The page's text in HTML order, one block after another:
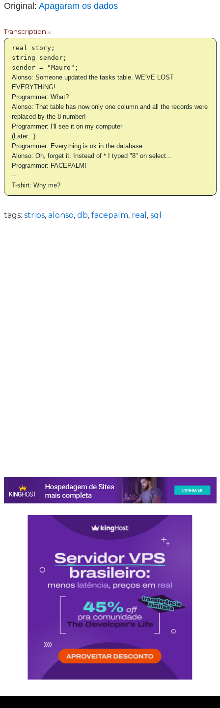
Original: Apagaram os dados
Transcription ↓
real story;
string sender;
sender = "Mauro";
Alonso: Someone updated the tasks table. WE'VE LOST
EVERYTHING!
Programmer: What?
Alonso: That table has now only one column and all the records were
replaced by the 8 number!
Programmer: I'll see it on my computer
(Later...)
Programmer: Everything is ok in the database
Alonso: Oh, forget it. Instead of * I typed "8" on select...
Programmer: FACEPALM!
--
T-shirt: Why me?
tags: strips, alonso, db, facepalm, real , sql